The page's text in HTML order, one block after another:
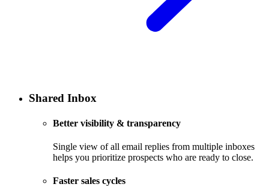
Shared Inbox
Better visibility & transparency
Single view of all email replies from multiple inboxes
helps you prioritize prospects who are ready to close.
Faster sales cycles